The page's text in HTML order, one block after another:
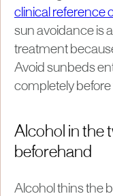
clinical reference
sun avoidance is
treatment
Avoid sunbeds
completely
Alcohol in the
beforehand
Alcohol thins the